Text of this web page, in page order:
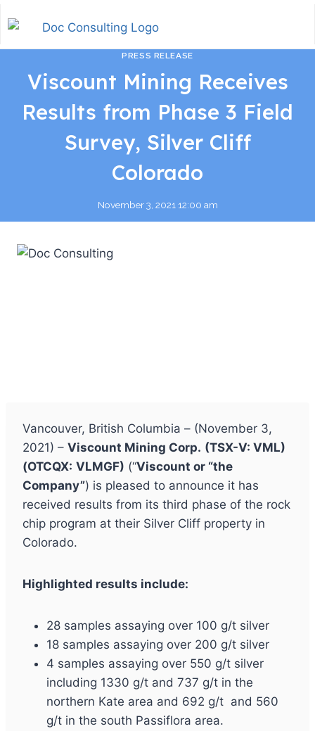
PRESS RELEASE
Viscount Mining Receives
Results from Phase 3 Field
Survey, Silver Cliff
Colorado
November 3, 2021 12:00 am
Vancouver, British Columbia – (November 3,
2021) – Viscount Mining Corp. (TSX-V: VML)
(OTCQX: VLMGF) (“Viscount or “the
Company”) is pleased to announce it has
received results from its third phase of the rock
chip program at their Silver Cliff property in
Colorado.
Highlighted results include:
28 samples assaying over 100 g/t silver
18 samples assaying over 200 g/t silver
4 samples assaying over 550 g/t silver
including 1330 g/t and 737 g/t in the
northern Kate area and 692 g/t and 560
g/t in the south Passiflora area.